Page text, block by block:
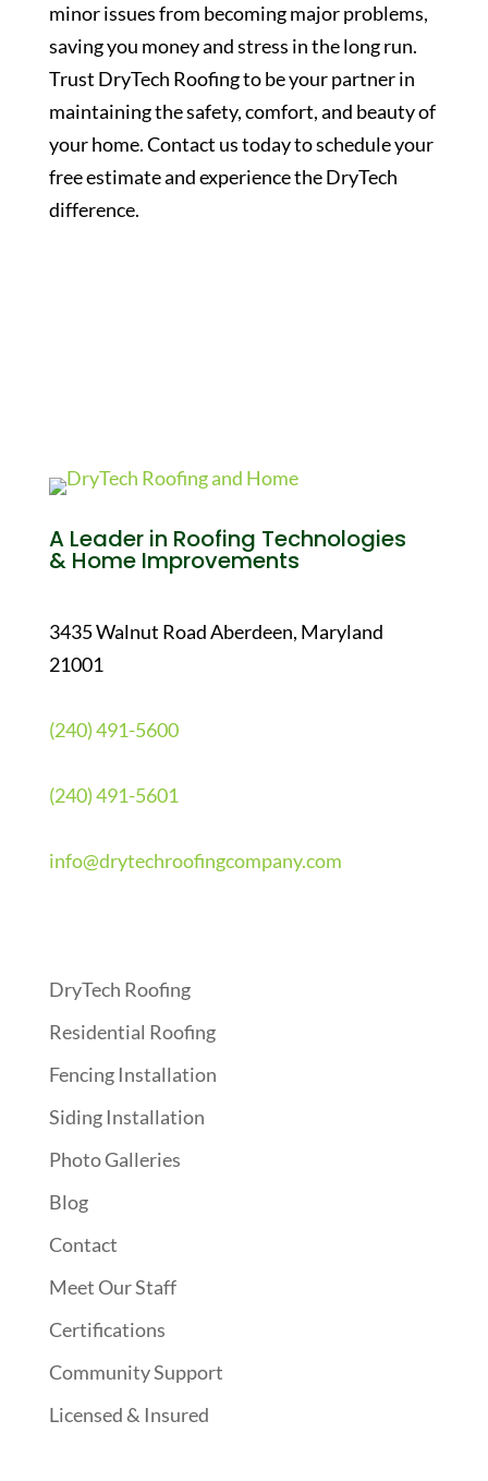
minor issues from becoming major problems,
saving you money and stress in the long run.
Trust DryTech Roofing to be your partner in
maintaining the safety, comfort, and beauty of
your home. Contact us today to schedule your
free estimate and experience the DryTech
difference.
A Leader in Roofing Technologies
& Home Improvements
3435 Walnut Road Aberdeen, Maryland
21001
(240) 491-5600
(240) 491-5601
info@drytechroofingcompany.com
DryTech Roofing
Residential Roofing
Fencing Installation
Siding Installation
Photo Galleries
Blog
Contact
Meet Our Staff
Certifications
Community Support
Licensed & Insured